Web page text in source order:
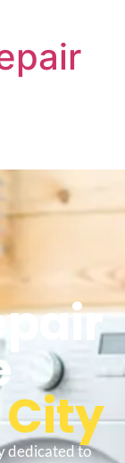
dedicated to